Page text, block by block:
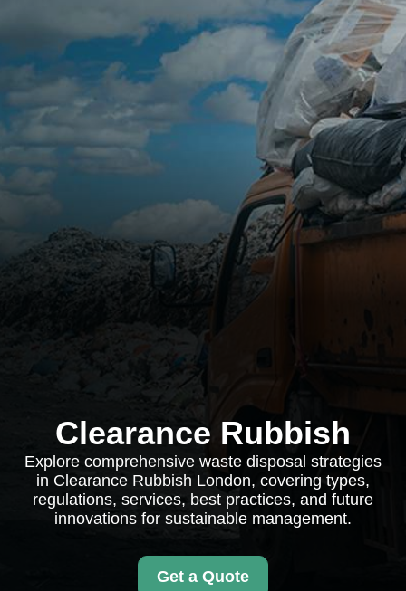
Clearance Rubbish
Explore comprehensive waste disposal strategies
in Clearance Rubbish London, covering types,
regulations, services, best practices, and future
innovations for sustainable management.
Get a Quote